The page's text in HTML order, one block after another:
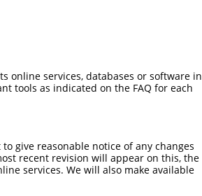
online services, databases or software in
tools as indicated on the FAQ for each
give reasonable notice of any changes
recent revision will appear on this, the
services. We will also make available